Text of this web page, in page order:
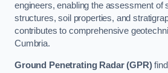
engineers, enabling the assessment of
structures, soil properties, and
contributes to comprehensive
Cumbria.
Ground Penetrating Radar (GPR)